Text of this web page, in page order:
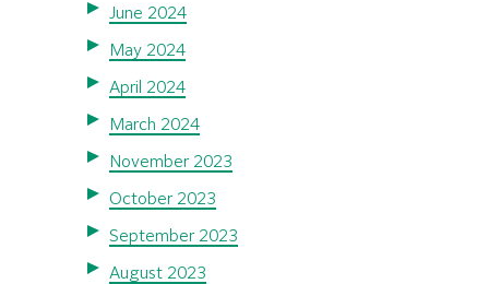
June 2024
May 2024
April 2024
March 2024
November 2023
October 2023
September 2023
August 2023